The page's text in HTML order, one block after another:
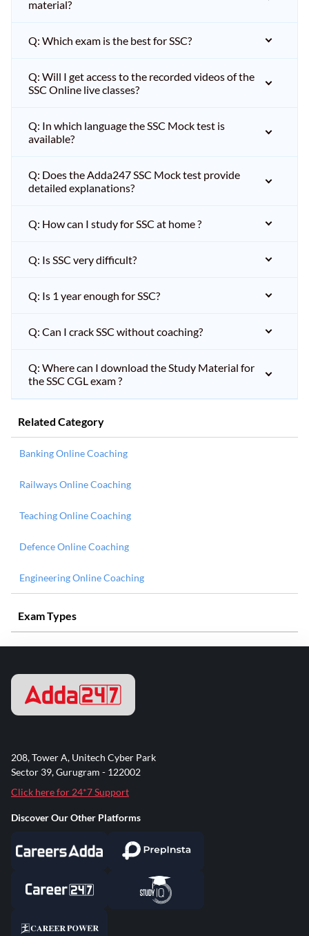
material?
Q: Which exam is the best for SSC?
Q: Will I get access to the recorded videos of the
SSC Online live classes?
Q: In which language the SSC Mock test is
available?
Q: Does the Adda247 SSC Mock test provide
detailed explanations?
Q: How can I study for SSC at home ?
Q: Is SSC very difficult?
Q: Is 1 year enough for SSC?
Q: Can I crack SSC without coaching?
Q: Where can I download the Study Material for
the SSC CGL exam ?
Related Category
Banking Online Coaching
Railways Online Coaching
Teaching Online Coaching
Defence Online Coaching
Engineering Online Coaching
Exam Types
208, Tower A, Unitech Cyber Park
Sector 39, Gurugram - 122002
Click here for 24*7 Support
Discover Our Other Platforms